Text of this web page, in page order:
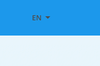
EN